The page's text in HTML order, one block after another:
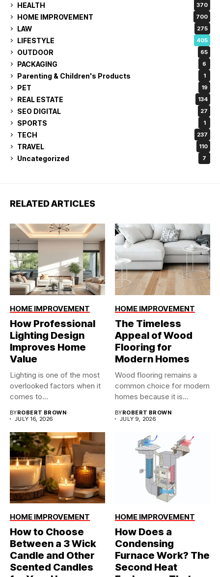
HEALTH 370
HOME IMPROVEMENT 700
LAW 275
LIFESTYLE 405
OUTDOOR 65
PACKAGING 6
Parenting & Children's Products 1
PET 19
REAL ESTATE 134
SEO DIGITAL 27
SPORTS 1
TECH 237
TRAVEL 110
Uncategorized 7
RELATED ARTICLES
HOME IMPROVEMENT
How Professional
Lighting Design
Improves Home
Value
Lighting is one of the most
overlooked factors when it
comes to...
BYROBERT BROWN
JULY 16, 2026
HOME IMPROVEMENT
The Timeless
Appeal of Wood
Flooring for
Modern Homes
Wood flooring remains a
common choice for modern
homes because it is...
BYROBERT BROWN
JULY 9, 2026
HOME IMPROVEMENT
How to Choose
Between a 3 Wick
Candle and Other
Scented Candles
HOME IMPROVEMENT
How Does a
Condensing
Furnace Work? The
Second Heat